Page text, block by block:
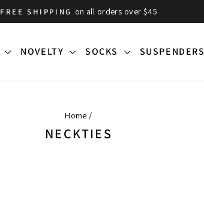
Pause
FREE SHIPPING on all orders over $45
NOVELTY SOCKS SUSPENDERS
Home /
NECKTIES